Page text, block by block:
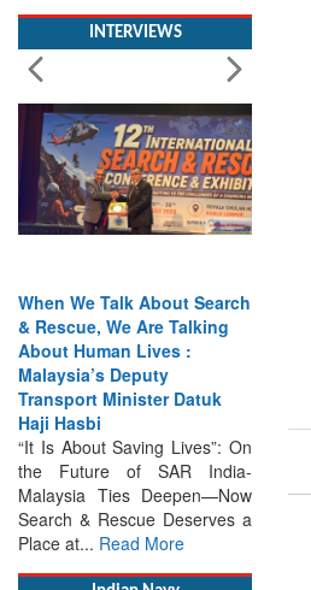
When We Talk About Search
& Rescue, We Are Talking
Transport Minister Datuk
Haji Hasbi
“It Is About Saving Lives”: On
the Future of SAR India-
Malaysia Ties Deepen—Now
Search & Rescue Deserves a
Place at...Read More
Indian Navy